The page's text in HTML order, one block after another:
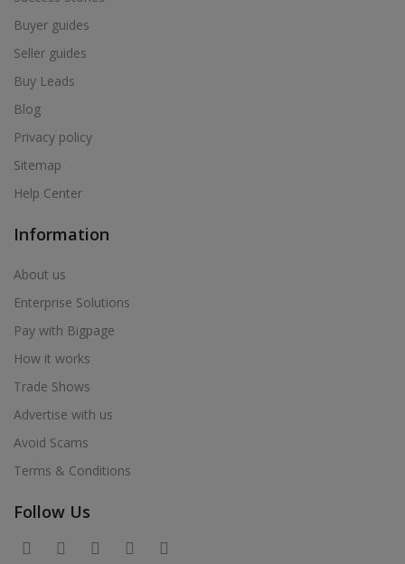
Buyer guides
Seller guides
Buy Leads
Blog
Privacy policy
Sitemap
Help Center
Information
About us
Enterprise Solutions
Pay with Bigpage
How it works
Trade Shows
Advertise with us
Avoid Scams
Terms & Conditions
Follow Us